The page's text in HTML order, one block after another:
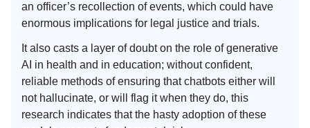
an officer’s recollection of events, which could have
enormous implications for legal justice and trials.
It also casts a layer of doubt on the role of generative
AI in health and in education; without confident,
reliable methods of ensuring that chatbots either will
not hallucinate, or will flag it when they do, this
research indicates that the hasty adoption of these